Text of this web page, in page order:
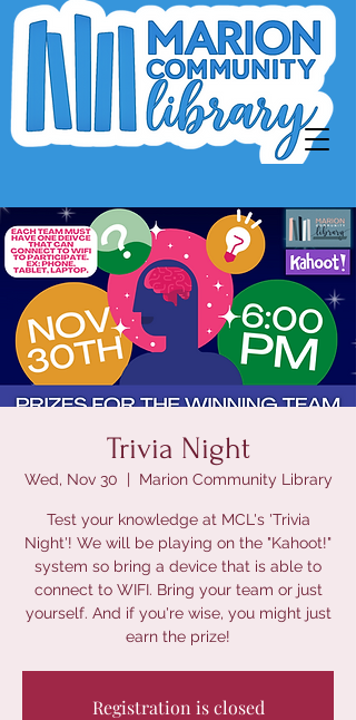
Trivia Night
Wed, Nov 30
  |
Marion Community Library
Test your knowledge at MCL's 'Trivia
Night'! We will be playing on the "Kahoot!"
system so bring a device that is able to
connect to WIFI. Bring your team or just
yourself. And if you're wise, you might just
earn the prize!
Registration is closed